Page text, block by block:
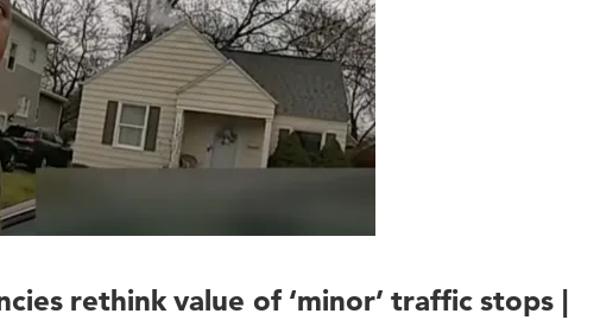
rethink value of ‘minor’ traffic stops |